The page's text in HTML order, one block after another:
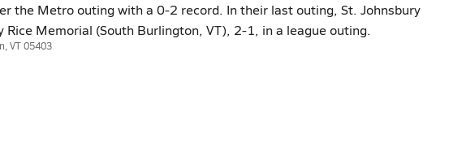
the Metro outing with a 0-2 record. In their last outing, St. Johnsbury
Rice Memorial (South Burlington, VT), 2-1, in a league outing.
VT 05403